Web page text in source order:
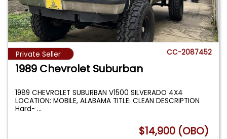
Private Seller CC-2087452
1989 Chevrolet Suburban
1989 CHEVROLET SUBURBAN V1500 SILVERADO 4X4
LOCATION: MOBILE, ALABAMA TITLE: CLEAN DESCRIPTION
Hard-...
$14,900 (OBO)